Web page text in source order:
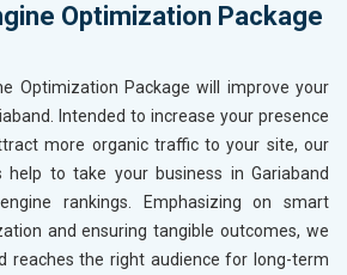
Optimization Package
Optimization Package will improve your
Intended to increase your presence
more organic traffic to your site, our
help to take your business in Gariaband
rankings. Emphasizing on smart
and ensuring tangible outcomes, we
reaches the right audience for long-term